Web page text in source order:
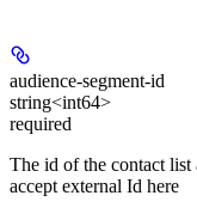
audience-segment-id
string<int64>
required
The id of the contact list
accept external Id here